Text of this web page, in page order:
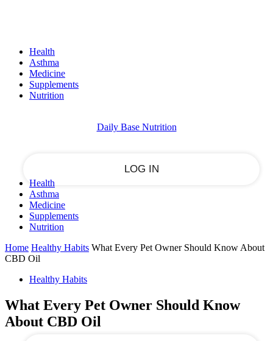
Health
Asthma
Medicine
Supplements
Nutrition
Recover your password
your email
Daily Base Nutrition
Health
Asthma
Medicine
Supplements
Nutrition
Home Healthy Habits What Every Pet Owner Should Know About
CBD Oil
Healthy Habits
What Every Pet Owner Should Know
About CBD Oil